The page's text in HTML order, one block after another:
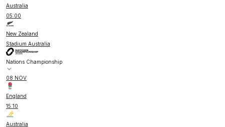
Australia
05:00
New Zealand
Stadium Australia
Nations Championship
08 NOV
England
15:10
Australia